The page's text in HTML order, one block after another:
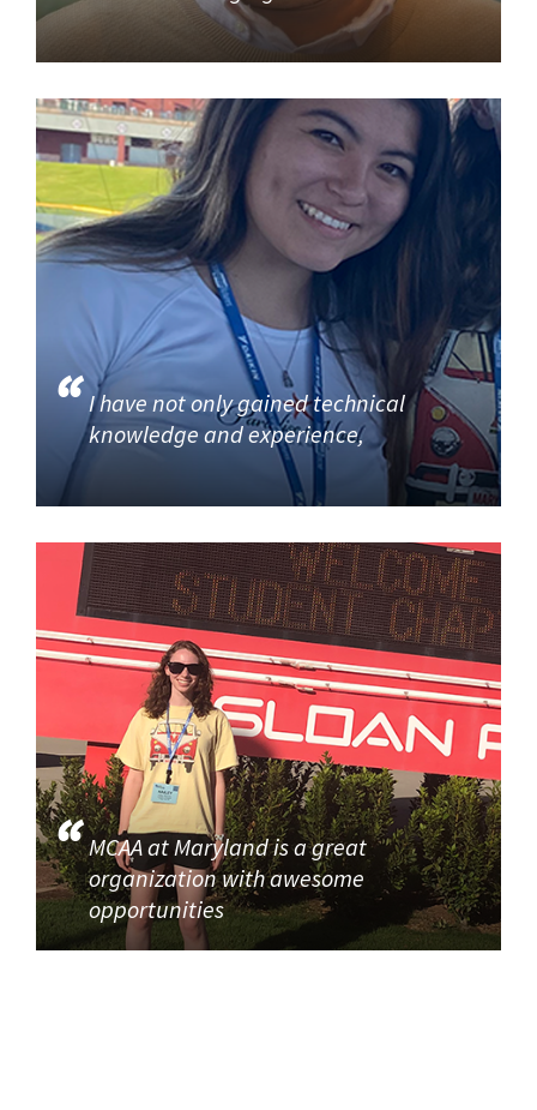
I have not only gained technical
knowledge and experience,
MCAA at Maryland is a great
organization with awesome
opportunities